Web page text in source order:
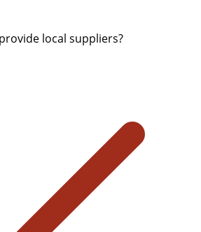
local suppliers?